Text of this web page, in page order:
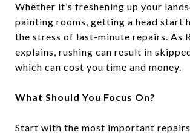
Whether it’s freshening up your
painting rooms, getting a head start
the stress of last-minute repairs. As
explains, rushing can result in
which can cost you time and money.
What Should You Focus On?
Start with the most important